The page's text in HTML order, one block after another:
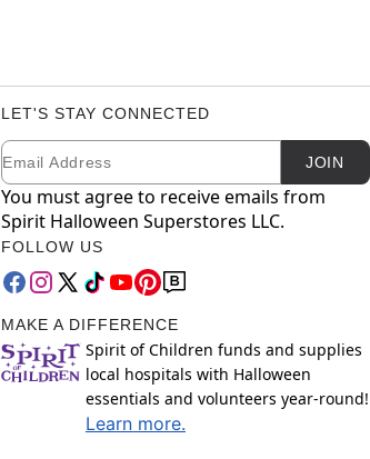
LET'S STAY CONNECTED
Newsletter Subscription
Email JOIN
You must agree to receive emails from
Spirit Halloween Superstores LLC.
FOLLOW US
MAKE A DIFFERENCE
Spirit of Children funds and supplies
local hospitals with Halloween
essentials and volunteers year-round!
Learn more.